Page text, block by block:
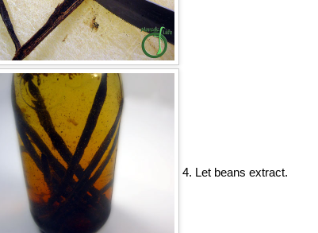
4. Let beans extract.